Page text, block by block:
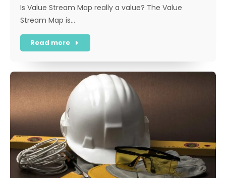
Is Value Stream Map really a value? The Value
Stream Map is…
Read more